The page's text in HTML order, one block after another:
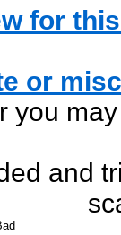
for
or
you
and